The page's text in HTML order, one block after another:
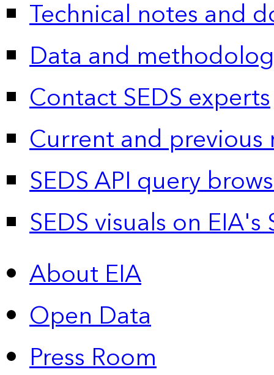
Technical notes and
Data and
Contact SEDS experts
Current and previous
SEDS API query
SEDS visuals on
About EIA
Open Data
Press Room